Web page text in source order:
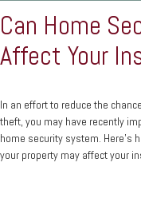
Can Home
Affect Your
In an effort to reduce the
theft, you may have recently
home security system. Here’s
your property may affect your